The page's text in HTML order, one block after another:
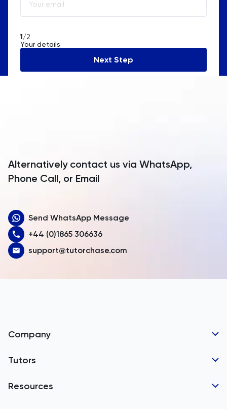
Algeria
Andorra
Angola
Armenia
Australia
Austria
Bahamas
Barbados
Belarus
Belgium
1/2
Your details
Next Step
Alternatively contact us via WhatsApp,
Phone Call, or Email
Send WhatsApp Message
+44 (0)1865 306636
support@tutorchase.com
Company
Tutor Applications
Tutors
GCSE Tutors
Resources